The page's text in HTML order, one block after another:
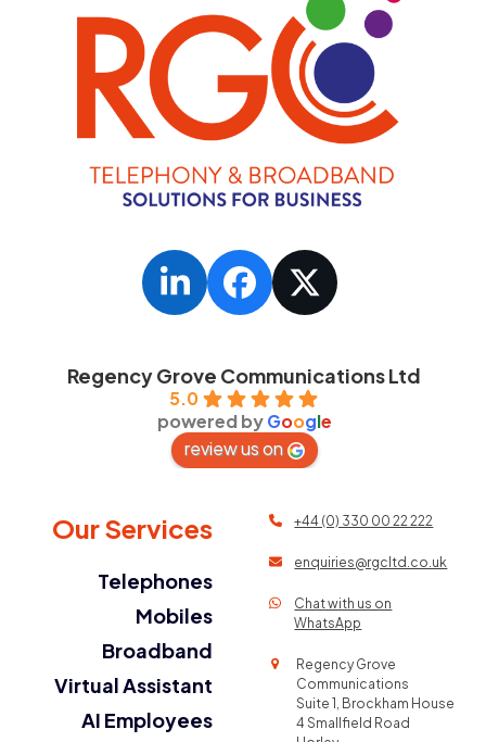
LinkedInFacebook
Twitter
Regency Grove Communications Ltd
5.0
powered byGoogle
review us on
Our Services
Telephones
Mobiles
Broadband
Virtual Assistant
AI Employees
+44 (0) 330 00 22 222
enquiries@rgcltd.co.uk
Chat with us on
WhatsApp
Regency Grove
Communications
Suite 1, Brockham House
4 Smallfield Road